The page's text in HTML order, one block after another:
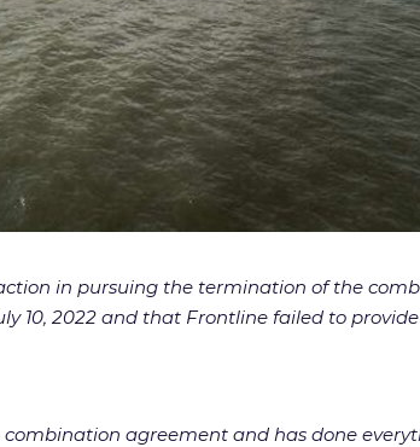
in pursuing the termination of the
10, 2022 and that Frontline failed to
agreement and has done